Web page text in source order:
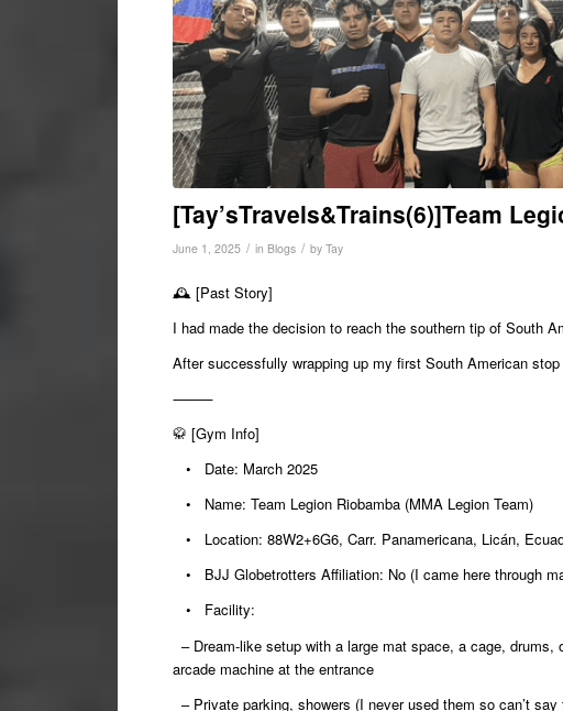
[Tay’sTravels&Trains(6)]Team
June 1, 2025 / in Blogs / by Tay
🕰️ [Past Story]
I had made the decision to reach the southern tip of South
After successfully wrapping up my first South American
⸻
🥋 [Gym Info]
• Date: March 2025
• Name: Team Legion Riobamba (MMA Legion Team)
• Location: 88W2+6G6, Carr. Panamericana, Licán,
• BJJ Globetrotters Affiliation: No (I came here through
• Facility:
– Dream-like setup with a large mat space, a cage,
arcade machine at the entrance
– Private parking, showers (I never used them so can’t say